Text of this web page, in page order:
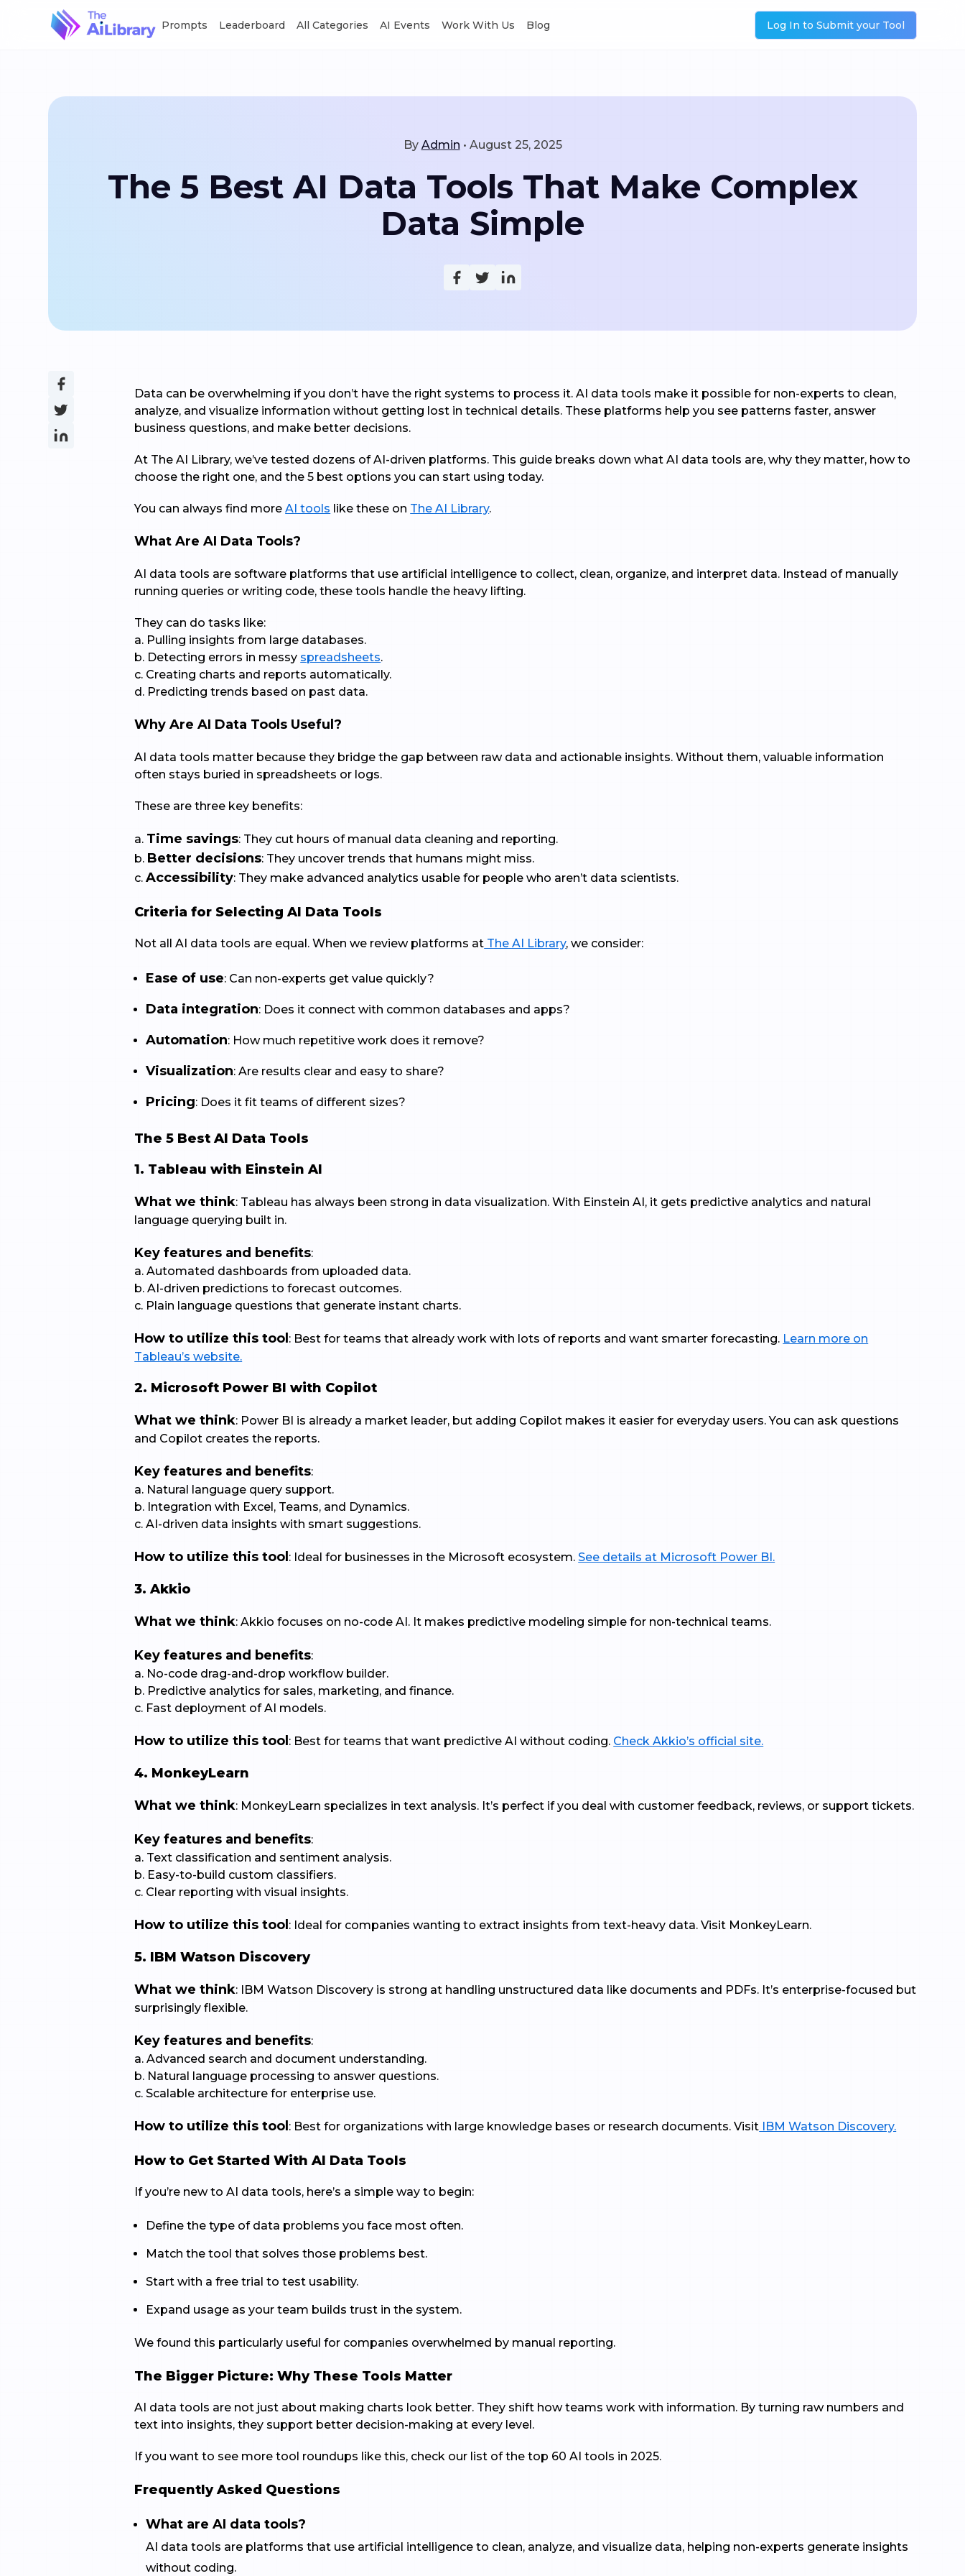
Prompts Leaderboard All Categories AI Events Work With Us Blog Log In to Submit your Tool
By Admin • August 25, 2025
The 5 Best AI Data Tools That Make Complex
Data Simple
Data can be overwhelming if you don’t have the right systems to process it. AI data tools make it possible for non-experts to clean,
analyze, and visualize information without getting lost in technical details. These platforms help you see patterns faster, answer
business questions, and make better decisions.
At The AI Library, we’ve tested dozens of AI-driven platforms. This guide breaks down what AI data tools are, why they matter, how to
choose the right one, and the 5 best options you can start using today.
You can always find moreAI tools like these on The AI Library.
What Are AI Data Tools?
AI data tools are software platforms that use artificial intelligence to collect, clean, organize, and interpret data. Instead of manually
running queries or writing code, these tools handle the heavy lifting.
They can do tasks like:
a. Pulling insights from large databases.
b. Detecting errors in messy spreadsheets.
c. Creating charts and reports automatically.
d. Predicting trends based on past data.
Why Are AI Data Tools Useful?
AI data tools matter because they bridge the gap between raw data and actionable insights. Without them, valuable information
often stays buried in spreadsheets or logs.
These are three key benefits:
a. Time savings: They cut hours of manual data cleaning and reporting.
b. Better decisions: They uncover trends that humans might miss.
c.Accessibility: They make advanced analytics usable for people who aren’t data scientists.
Criteria for Selecting AI Data Tools
Not all AI data tools are equal. When we review platforms at The AI Library, we consider:
Ease of use: Can non-experts get value quickly?
Data integration: Does it connect with common databases and apps?
Automation: How much repetitive work does it remove?
Visualization: Are results clear and easy to share?
Pricing: Does it fit teams of different sizes?
The 5 Best AI Data Tools
1. Tableau with Einstein AI
What we think: Tableau has always been strong in data visualization. With Einstein AI, it gets predictive analytics and natural
language querying built in.
Key features and benefits:
a. Automated dashboards from uploaded data.
b. AI-driven predictions to forecast outcomes.
c. Plain language questions that generate instant charts.
How to utilize this tool : Best for teams that already work with lots of reports and want smarter forecasting. Learn more on
Tableau’s website.
2. Microsoft Power BI with Copilot
What we think: Power BI is already a market leader, but adding Copilot makes it easier for everyday users. You can ask questions
and Copilot creates the reports.
Key features and benefits:
a. Natural language query support.
b. Integration with Excel, Teams, and Dynamics.
c. AI-driven data insights with smart suggestions.
How to utilize this tool : Ideal for businesses in the Microsoft ecosystem.See details at Microsoft Power BI.
3. Akkio
What we think: Akkio focuses on no-code AI. It makes predictive modeling simple for non-technical teams.
Key features and benefits:
a. No-code drag-and-drop workflow builder.
b. Predictive analytics for sales, marketing, and finance.
c. Fast deployment of AI models.
How to utilize this tool : Best for teams that want predictive AI without coding. Check Akkio’s official site.
4. MonkeyLearn
What we think: MonkeyLearn specializes in text analysis. It’s perfect if you deal with customer feedback, reviews, or support tickets.
Key features and benefits:
a. Text classification and sentiment analysis.
b. Easy-to-build custom classifiers.
c. Clear reporting with visual insights.
How to utilize this tool : Ideal for companies wanting to extract insights from text-heavy data. Visit MonkeyLearn.
5. IBM Watson Discovery
What we think: IBM Watson Discovery is strong at handling unstructured data like documents and PDFs. It’s enterprise-focused but
surprisingly flexible.
Key features and benefits:
a. Advanced search and document understanding.
b. Natural language processing to answer questions.
c. Scalable architecture for enterprise use.
How to utilize this tool : Best for organizations with large knowledge bases or research documents. Visit IBM Watson Discovery.
How to Get Started With AI Data Tools
If you’re new to AI data tools, here’s a simple way to begin:
Define the type of data problems you face most often.
Match the tool that solves those problems best.
Start with a free trial to test usability.
Expand usage as your team builds trust in the system.
We found this particularly useful for companies overwhelmed by manual reporting.
The Bigger Picture: Why These Tools Matter
AI data tools are not just about making charts look better. They shift how teams work with information. By turning raw numbers and
text into insights, they support better decision-making at every level.
If you want to see more tool roundups like this, check our list of the top 60 AI tools in 2025.
Frequently Asked Questions
What are AI data tools?
AI data tools are platforms that use artificial intelligence to clean, analyze, and visualize data, helping non-experts generate insights
without coding.